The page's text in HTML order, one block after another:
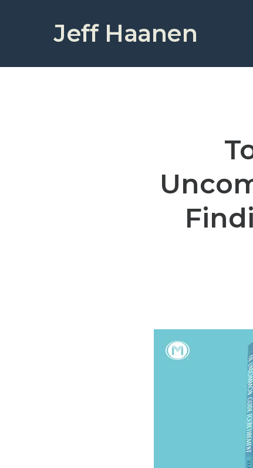
Jeff Haanen